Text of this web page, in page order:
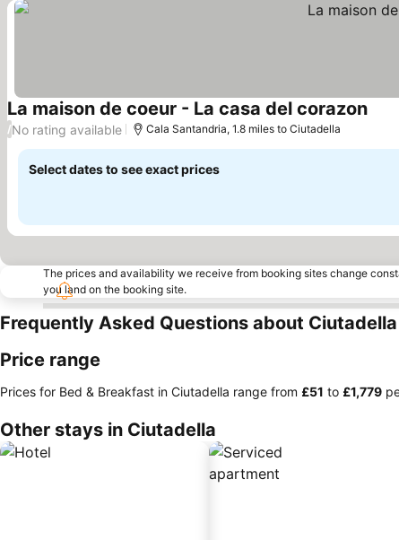
La maison de coeur - La casa del corazonSee
/No rating available Cala Santandria, 1.8 miles to Ciutadella
Select dates to see exact prices
The prices and availability we receive from booking sites change
you land on the booking site.
Frequently Asked Questions about Ciutadella
Price range
Prices for Bed & Breakfast in Ciutadella range from ‎£51 to ‎£1,779
Other stays in Ciutadella